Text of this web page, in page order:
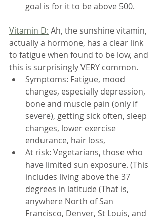
goal is for it to be above 500.
Vitamin D: Ah, the sunshine vitamin,
actually a hormone, has a clear link
to fatigue when found to be low, and
this is surprisingly VERY common.
Symptoms: Fatigue, mood
changes, especially depression,
bone and muscle pain (only if
severe), getting sick often, sleep
changes, lower exercise
endurance, hair loss,
At risk: Vegetarians, those who
have limited sun exposure. (This
includes living above the 37
degrees in latitude (That is,
anywhere North of San
Francisco, Denver, St Louis, and